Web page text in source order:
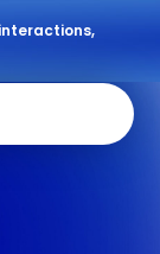
agents, LLM